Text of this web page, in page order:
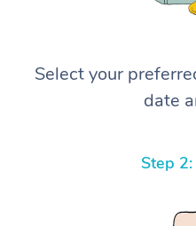
Select your
date
Step